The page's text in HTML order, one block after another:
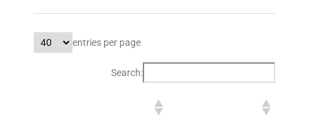
entries per page
Search: